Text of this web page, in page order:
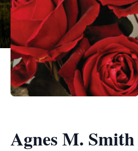
Agnes M. Smith